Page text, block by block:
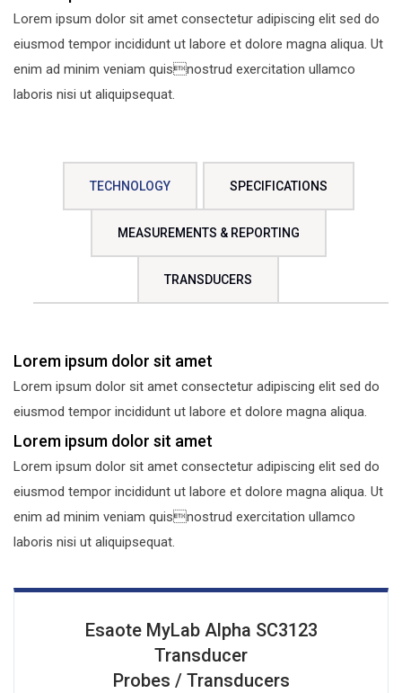
Lorem ipsum dolor sit amet consectetur adipiscing elit sed do
eiusmod tempor incididunt ut labore et dolore magna aliqua. Ut
enim ad minim veniam quisnostrud exercitation ullamco
laboris nisi ut aliquipsequat.
TECHNOLOGY SPECIFICATIONS
MEASUREMENTS & REPORTING
TRANSDUCERS
Lorem ipsum dolor sit amet
Lorem ipsum dolor sit amet consectetur adipiscing elit sed do
eiusmod tempor incididunt ut labore et dolore magna aliqua.
Lorem ipsum dolor sit amet
Lorem ipsum dolor sit amet consectetur adipiscing elit sed do
eiusmod tempor incididunt ut labore et dolore magna aliqua. Ut
enim ad minim veniam quisnostrud exercitation ullamco
laboris nisi ut aliquipsequat.
Esaote MyLab Alpha SC3123
Transducer
Probes / Transducers